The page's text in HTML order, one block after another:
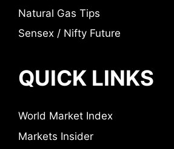
Natural Gas Tips
Sensex / Nifty Future
QUICK LINKS
World Market Index
Markets Insider